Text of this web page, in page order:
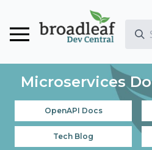
Microservices
OpenAPI Docs
Tech Blog